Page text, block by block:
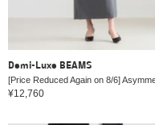
Demi-Luxe BEAMS
¥12,760